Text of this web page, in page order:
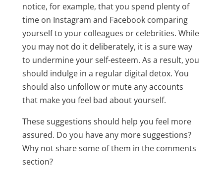
notice, for example, that you spend plenty of
time on Instagram and Facebook comparing
yourself to your colleagues or celebrities. While
you may not do it deliberately, it is a sure way
to undermine your self-esteem. As a result, you
should indulge in a regular digital detox. You
should also unfollow or mute any accounts
that make you feel bad about yourself.
These suggestions should help you feel more
assured. Do you have any more suggestions?
Why not share some of them in the comments
section?